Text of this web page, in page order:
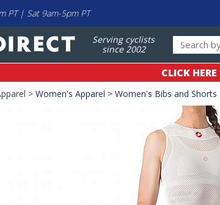
PT | Sat 9am-5pm PT
Serving cyclists
since 2002
CLICK HERE
> Women's Apparel > Women's Bibs and Shorts